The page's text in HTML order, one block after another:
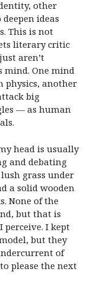
other
ideas
This is not
literary critic
aren’t
mind. One mind
physics, another
big
— as human
head is usually
and debating
grass under
a solid wooden
None of the
but that is
I kept
but they
of
please the next